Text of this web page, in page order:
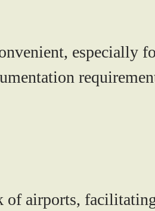
especially
of airports,